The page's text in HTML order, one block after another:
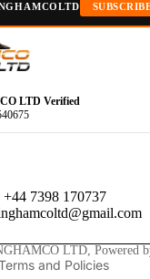
LTD Verified
+44 7398 170737
LTD, Powered
and Policies